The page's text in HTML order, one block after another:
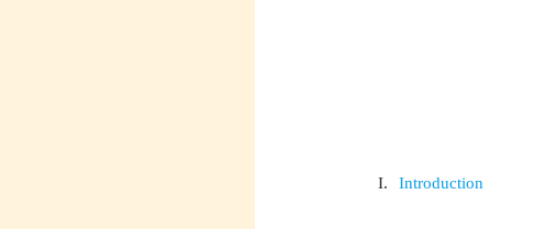
I. Introduction